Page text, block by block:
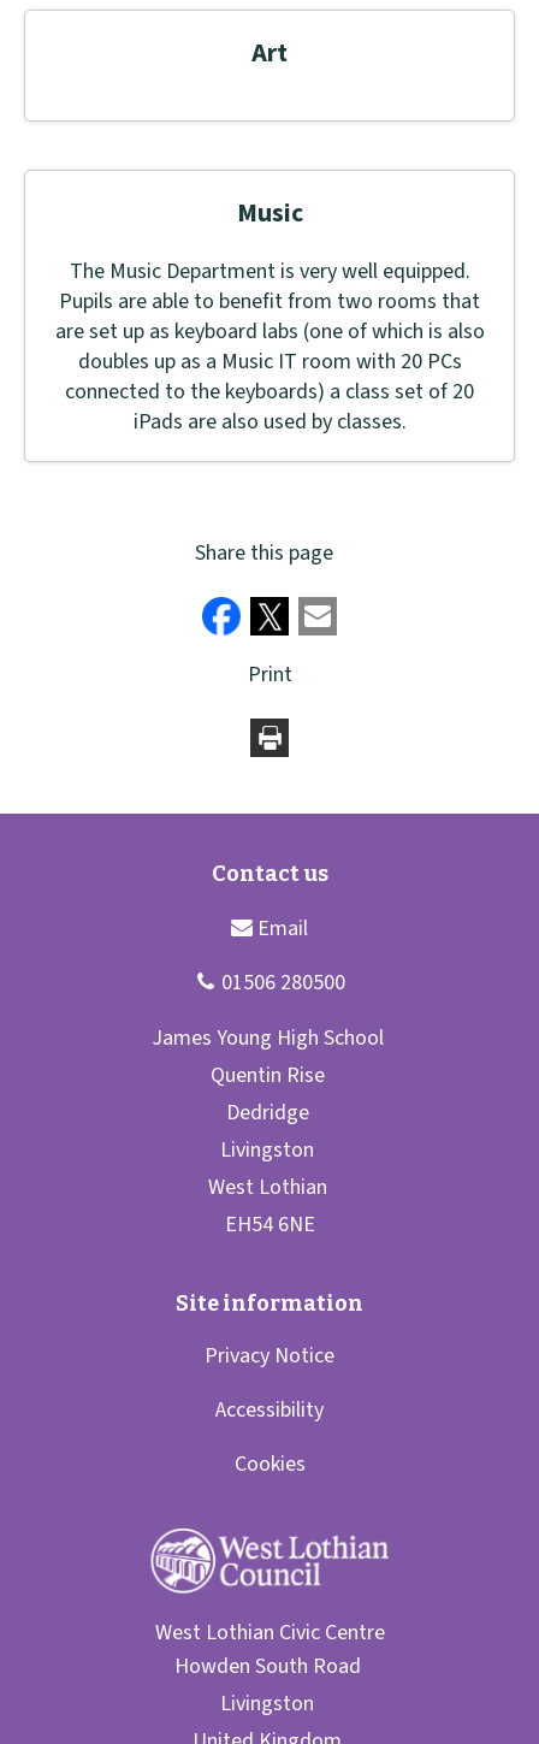
Art
Music
The Music Department is very well equipped.
Pupils are able to benefit from two rooms that
are set up as keyboard labs (one of which is also
doubles up as a Music IT room with 20 PCs
connected to the keyboards) a class set of 20
iPads are also used by classes.
Share this page
Print
Privacy Notice
Accessibility
Cookies
West Lothian Civic Centre